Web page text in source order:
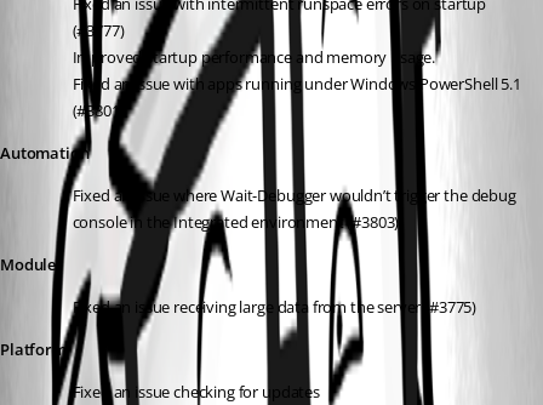
(#3777)
Improved startup performance and memory usage.
Fixed an issue with apps running under Windows PowerShell 5.1
(#3801)
Automation
Fixed an issue where Wait-Debugger wouldn’t trigger the debug
console in the Integrated environment (#3803)
Module
Fixed an issue receiving large data from the server (#3775)
Platform
Fixed an issue checking for updates